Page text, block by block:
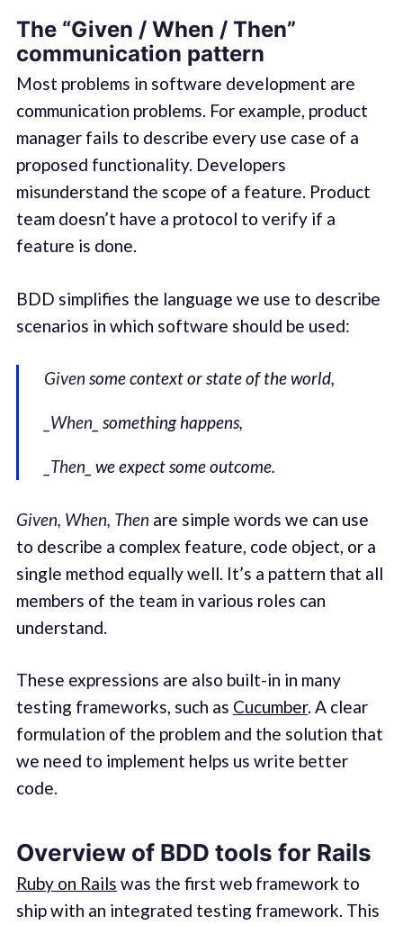
The “Given / When / Then”
communication pattern
Most problems in software development are
communication problems. For example, product
manager fails to describe every use case of a
proposed functionality. Developers
misunderstand the scope of a feature. Product
team doesn’t have a protocol to verify if a
feature is done.
BDD simplifies the language we use to describe
scenarios in which software should be used:
Given some context or state of the world,
_When _ something happens,
_Then _ we expect some outcome.
Given, When, Then are simple words we can use
to describe a complex feature, code object, or a
single method equally well. It’s a pattern that all
members of the team in various roles can
understand.
These expressions are also built-in in many
testing frameworks, such as Cucumber. A clear
formulation of the problem and the solution that
we need to implement helps us write better
code.
Overview of BDD tools for Rails
Ruby on Rails was the first web framework to
ship with an integrated testing framework. This